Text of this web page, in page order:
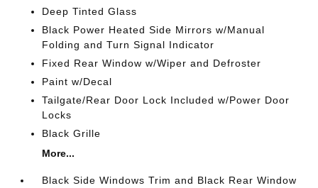
Deep Tinted Glass
Black Power Heated Side Mirrors w/Manual
Folding and Turn Signal Indicator
Fixed Rear Window w/Wiper and Defroster
Paint w/Decal
Tailgate/Rear Door Lock Included w/Power Door
Locks
Black Grille
More...
Black Side Windows Trim and Black Rear Window